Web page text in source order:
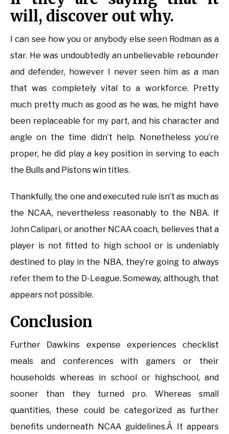
will, discover out why.
I can see how you or anybody else seen Rodman as a
star. He was undoubtedly an unbelievable rebounder
and defender, however I never seen him as a man
that was completely vital to a workforce. Pretty
much pretty much as good as he was, he might have
been replaceable for my part, and his character and
angle on the time didn’t help. Nonetheless you’re
proper, he did play a key position in serving to each
the Bulls and Pistons win titles.
Thankfully, the one and executed rule isn’t as much as
the NCAA, nevertheless reasonably to the NBA. If
John Calipari, or another NCAA coach, believes that a
player is not fitted to high school or is undeniably
destined to play in the NBA, they’re going to always
refer them to the D-League. Someway, although, that
appears not possible.
Conclusion
Further Dawkins expense experiences checklist
meals and conferences with gamers or their
households whereas in school or highschool, and
sooner than they turned pro. Whereas small
quantities, these could be categorized as further
benefits underneath NCAA guidelines.Â It appears